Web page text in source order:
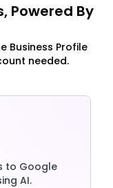
Powered By
Business Profile
needed.
to Google
AI.